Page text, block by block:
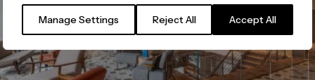
Manage Settings Reject All Accept All